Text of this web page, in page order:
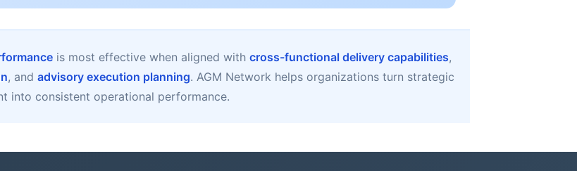
is most effective when aligned with cross-functional delivery capabilities,
, and advisory execution planning. AGM Network helps organizations turn strategic
into consistent operational performance.